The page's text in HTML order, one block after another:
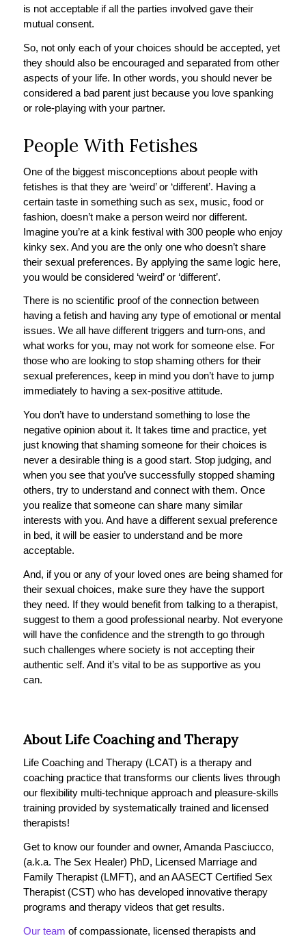
is not acceptable if all the parties involved gave their
mutual consent.
So, not only each of your choices should be accepted, yet
they should also be encouraged and separated from other
aspects of your life. In other words, you should never be
considered a bad parent just because you love spanking
or role-playing with your partner.
People With Fetishes
One of the biggest misconceptions about people with
fetishes is that they are ‘weird’ or ‘different’. Having a
certain taste in something such as sex, music, food or
fashion, doesn’t make a person weird nor different.
Imagine you’re at a kink festival with 300 people who enjoy
kinky sex. And you are the only one who doesn’t share
their sexual preferences. By applying the same logic here,
you would be considered ‘weird’ or ‘different’.
There is no scientific proof of the connection between
having a fetish and having any type of emotional or mental
issues. We all have different triggers and turn-ons, and
what works for you, may not work for someone else. For
those who are looking to stop shaming others for their
sexual preferences, keep in mind you don’t have to jump
immediately to having a sex-positive attitude.
You don’t have to understand something to lose the
negative opinion about it. It takes time and practice, yet
just knowing that shaming someone for their choices is
never a desirable thing is a good start. Stop judging, and
when you see that you’ve successfully stopped shaming
others, try to understand and connect with them. Once
you realize that someone can share many similar
interests with you. And have a different sexual preference
in bed, it will be easier to understand and be more
acceptable.
And, if you or any of your loved ones are being shamed for
their sexual choices, make sure they have the support
they need. If they would benefit from talking to a therapist,
suggest to them a good professional nearby. Not everyone
will have the confidence and the strength to go through
such challenges where society is not accepting their
authentic self. And it’s vital to be as supportive as you
can.
About Life Coaching and Therapy
Life Coaching and Therapy (LCAT) is a therapy and
coaching practice that transforms our clients lives through
our flexibility multi-technique approach and pleasure-skills
training provided by systematically trained and licensed
therapists!
Get to know our founder and owner, Amanda Pasciucco,
(a.k.a. The Sex Healer) PhD, Licensed Marriage and
Family Therapist (LMFT), and an AASECT Certified Sex
Therapist (CST) who has developed innovative therapy
programs and therapy videos that get results.
Our team of compassionate, licensed therapists and